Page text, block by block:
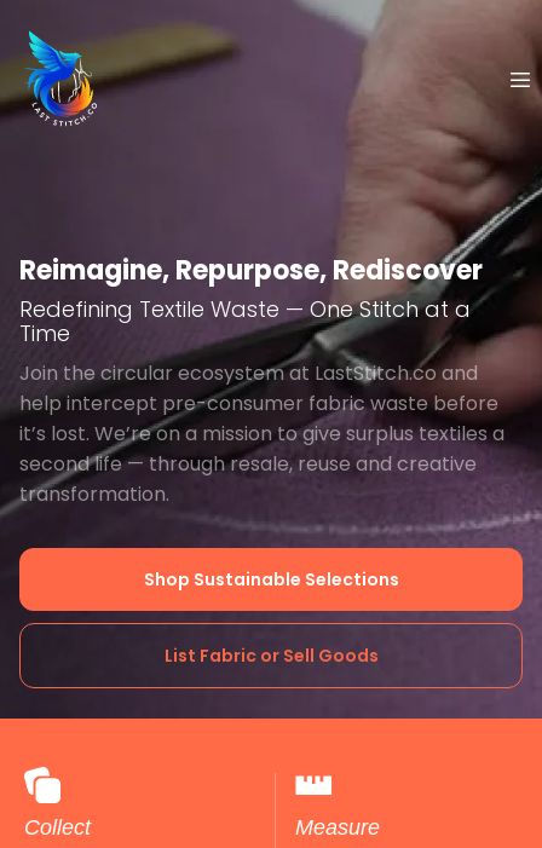
content
Reimagine, Repurpose, Rediscover
Redefining Textile Waste — One Stitch at a
Time
Join the circular ecosystem at LastStitch.co and
help intercept pre-consumer fabric waste before
it’s lost. We’re on a mission to give surplus textiles a
second life — through resale, reuse and creative
transformation.
Shop Sustainable Selections
List Fabric or Sell Goods
Collect Measure